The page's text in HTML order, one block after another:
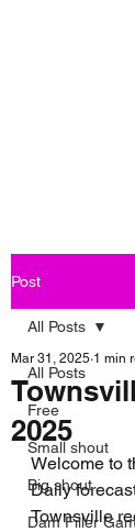
Post
All Posts
Free
Small shout
Big shout
Dam Filler
All Posts
2025
Mar 31, 2025 1 min
Welcome to
Daily
Townsville